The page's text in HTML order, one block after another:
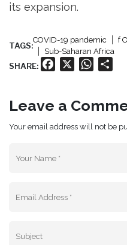
its expansion.
TAGS:
COVID-19 pandemic
f
Sub-Saharan Africa
SHARE: Facebook
Leave a
Your email address will not be